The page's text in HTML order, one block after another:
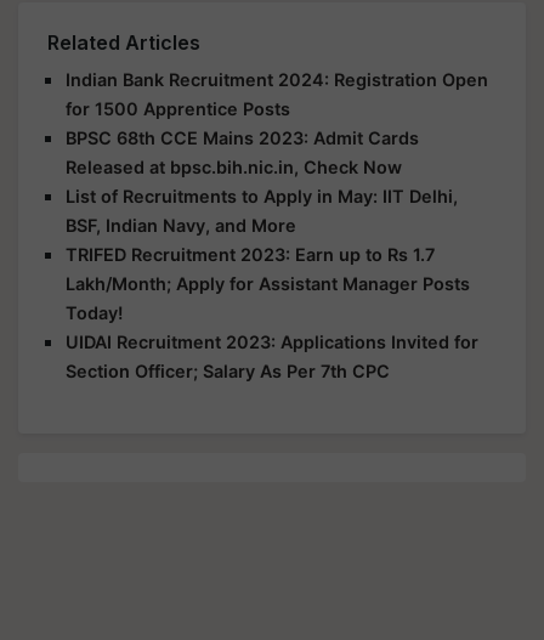
Related Articles
Indian Bank Recruitment 2024: Registration Open
for 1500 Apprentice Posts
BPSC 68th CCE Mains 2023: Admit Cards
Released at bpsc.bih.nic.in, Check Now
List of Recruitments to Apply in May: IIT Delhi,
BSF, Indian Navy, and More
TRIFED Recruitment 2023: Earn up to Rs 1.7
Lakh/Month; Apply for Assistant Manager Posts
Today!
UIDAI Recruitment 2023: Applications Invited for
Section Officer; Salary As Per 7th CPC